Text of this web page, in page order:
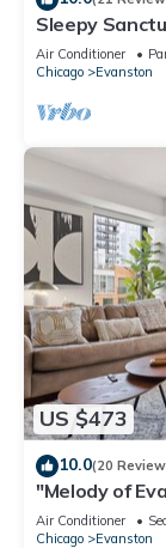
Sleepy
Air Conditioner
Chicago
Evanston
US $473
10.0(20
"Melody of
Air Conditioner
Chicago
Evanston